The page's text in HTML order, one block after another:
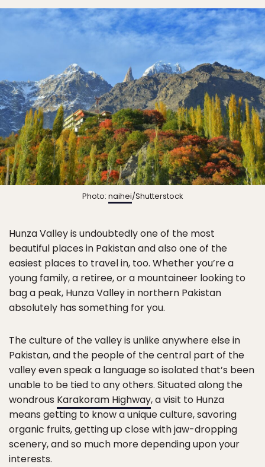
Photo: naihei/Shutterstock
Hunza Valley is undoubtedly one of the most
beautiful places in Pakistan and also one of the
easiest places to travel in, too. Whether you’re a
young family, a retiree, or a mountaineer looking to
bag a peak, Hunza Valley in northern Pakistan
absolutely has something for you.
The culture of the valley is unlike anywhere else in
Pakistan, and the people of the central part of the
valley even speak a language so isolated that’s been
unable to be tied to any others. Situated along the
wondrous Karakoram Highway, a visit to Hunza
means getting to know a unique culture, savoring
organic fruits, getting up close with jaw-dropping
scenery, and so much more depending upon your
interests.